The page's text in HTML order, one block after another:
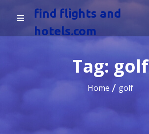
find flights and
hotels.com
Tag: golf
Home golf